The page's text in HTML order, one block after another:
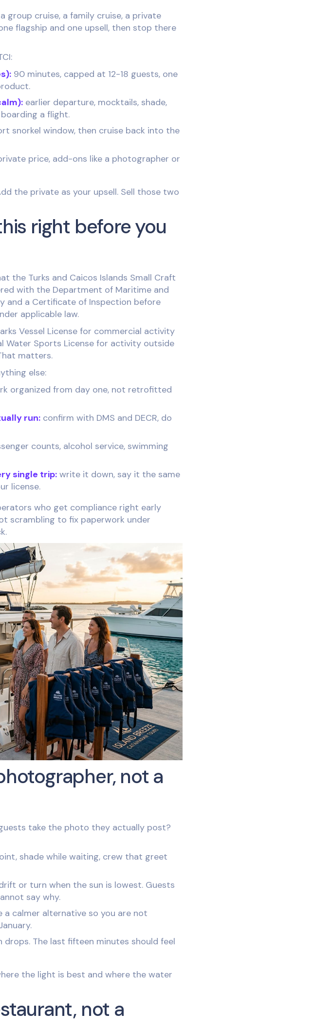
cruise, a family cruise, a private
flagship and one upsell, then stop there
90 minutes, capped at 12-18 guests, one
earlier departure, mocktails, shade,
a flight.
snorkel window, then cruise back into the
price, add-ons like a photographer or
the private as your upsell. Sell those two
right before you
the Turks and Caicos Islands Small Craft
with the Department of Maritime and
and a Certificate of Inspection before
applicable law.
Vessel License for commercial activity
Water Sports License for activity outside
matters.
else:
organized from day one, not retrofitted
run: confirm with DMS and DECR, do
counts, alcohol service, swimming
single trip: write it down, say it the same
license.
who get compliance right early
scrambling to fix paperwork under
not a
take the photo they actually post?
shade while waiting, crew that greet
or turn when the sun is lowest. Guests
say why.
a calmer alternative so you are not
The last fifteen minutes should feel
the light is best and where the water
not a